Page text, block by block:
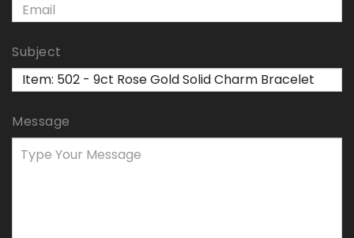
Subject
Message